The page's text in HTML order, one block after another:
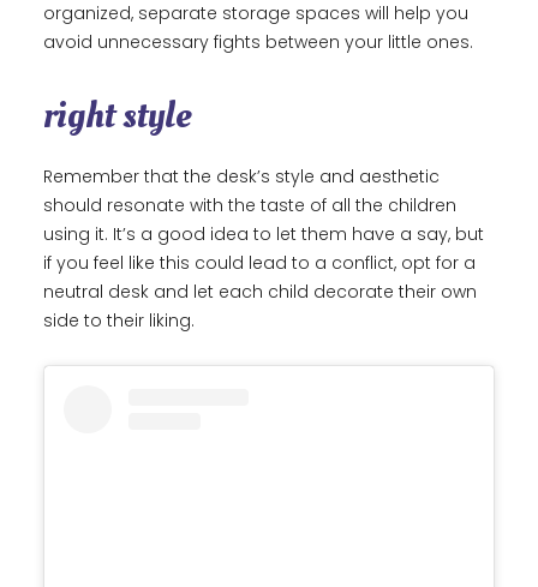
organized, separate storage spaces will help you
avoid unnecessary fights between your little ones.
right style
Remember that the desk’s style and aesthetic
should resonate with the taste of all the children
using it. It’s a good idea to let them have a say, but
if you feel like this could lead to a conflict, opt for a
neutral desk and let each child decorate their own
side to their liking.